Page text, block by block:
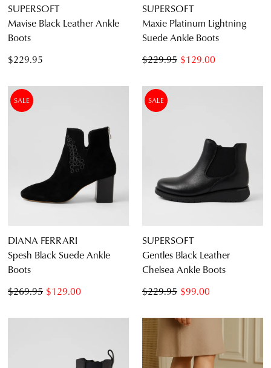
SUPERSOFT
Mavise Black Leather Ankle
Boots
$229.95
SUPERSOFT
Maxie Platinum Lightning
Suede Ankle Boots
$129.00
$229.95
SALE
DIANA FERRARI
Spesh Black Suede Ankle
Boots
$129.00
$269.95
SALE
SUPERSOFT
Gentles Black Leather
Chelsea Ankle Boots
$99.00
$229.95